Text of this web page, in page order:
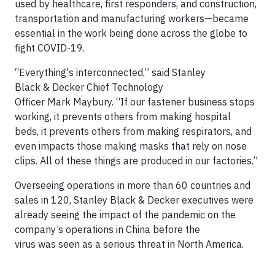
used by healthcare, first responders, and construction,
transportation and manufacturing workers—became
essential in the work being done across the globe to
fight COVID-19.
“Everything's interconnected,” said Stanley
Black & Decker Chief Technology
Officer Mark Maybury. “If our fastener business stops
working, it prevents others from making hospital
beds, it prevents others from making respirators, and
even impacts those making masks that rely on nose
clips. All of these things are produced in our factories.”
Overseeing operations in more than 60 countries and
sales in 120, Stanley Black & Decker executives were
already seeing the impact of the pandemic on the
company’s operations in China before the
virus was seen as a serious threat in North America.